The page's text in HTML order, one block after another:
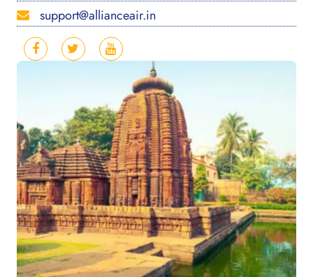
support@allianceair.in